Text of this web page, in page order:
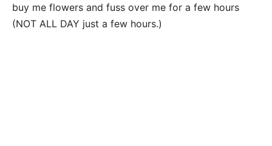
buy me flowers and fuss over me for a few hours
(NOT ALL DAY just a few hours.)